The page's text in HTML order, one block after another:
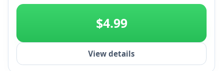
+2
$4.99
View details